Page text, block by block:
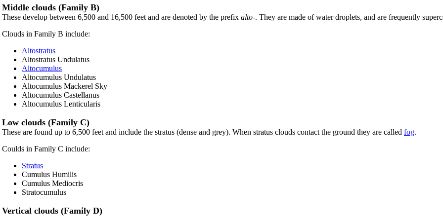
Middle clouds (Family B)
These develop between 6,500 and 16,500 feet and are denoted by the prefix alto-. They are made of water droplets, and are frequently
Clouds in Family B include:
Altostratus
Altostratus Undulatus
Altocumulus
Altocumulus Undulatus
Altocumulus Mackerel Sky
Altocumulus Castellanus
Altocumulus Lenticularis
Low clouds (Family C)
These are found up to 6,500 feet and include the stratus (dense and grey). When stratus clouds contact the ground they are called fog.
Coulds in Family C include:
Stratus
Cumulus Humilis
Cumulus Mediocris
Stratocumulus
Vertical clouds (Family D)